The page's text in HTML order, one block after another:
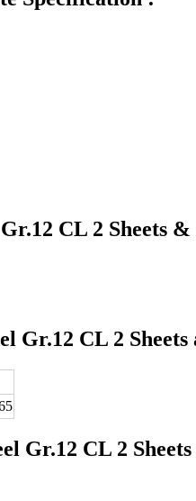
CL 2 Sheets &
Gr.12 CL 2 Sheets
Gr.12 CL 2